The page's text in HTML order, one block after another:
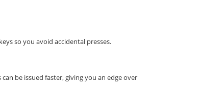
so you avoid accidental presses.
be issued faster, giving you an edge over